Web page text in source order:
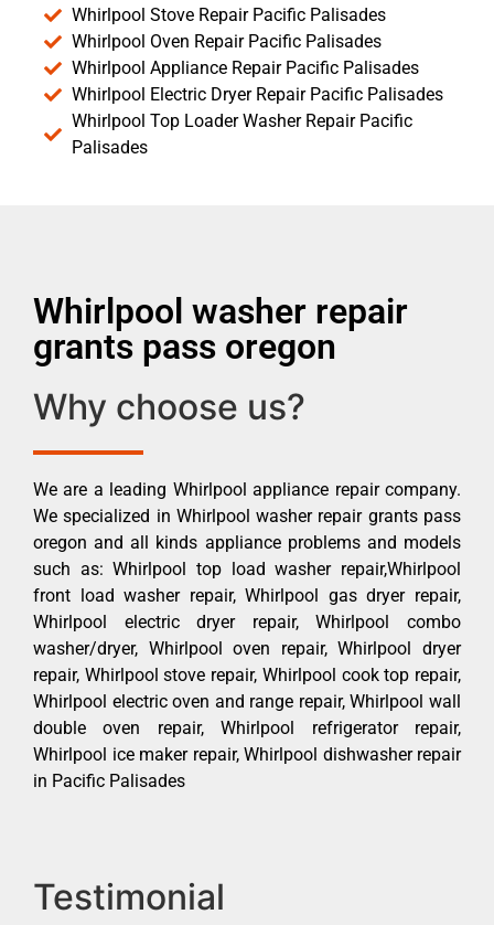
Whirlpool Stove Repair Pacific Palisades
Whirlpool Oven Repair Pacific Palisades
Whirlpool Appliance Repair Pacific Palisades
Whirlpool Electric Dryer Repair Pacific Palisades
Whirlpool Top Loader Washer Repair Pacific
Palisades
Whirlpool washer repair
grants pass oregon
Why choose us?
We are a leading Whirlpool appliance repair company.
We specialized in Whirlpool washer repair grants pass
oregon and all kinds appliance problems and models
such as: Whirlpool top load washer repair,Whirlpool
front load washer repair, Whirlpool gas dryer repair,
Whirlpool electric dryer repair, Whirlpool combo
washer/dryer, Whirlpool oven repair, Whirlpool dryer
repair, Whirlpool stove repair, Whirlpool cook top repair,
Whirlpool electric oven and range repair, Whirlpool wall
double oven repair, Whirlpool refrigerator repair,
Whirlpool ice maker repair, Whirlpool dishwasher repair
in Pacific Palisades
Testimonial